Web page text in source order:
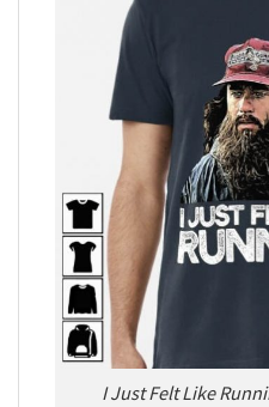
I Just Felt Like